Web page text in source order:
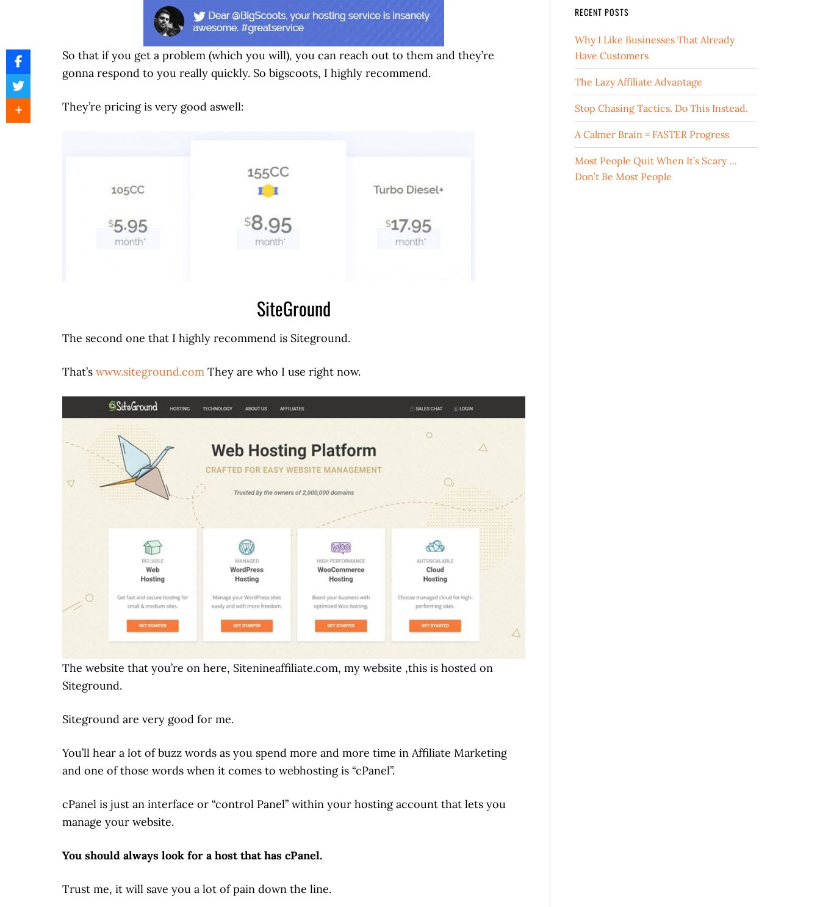
So that if you get a problem (which you will), you can reach out to them and they’re
gonna respond to you really quickly. So bigscoots, I highly recommend.
They’re pricing is very good aswell:
SiteGround
The second one that I highly recommend is Siteground.
That’s www.siteground.com They are who I use right now.
The website that you’re on here, Sitenineaffiliate.com, my website ,this is hosted on
Siteground.
Siteground are very good for me.
You’ll hear a lot of buzz words as you spend more and more time in Affiliate Marketing
and one of those words when it comes to webhosting is “cPanel”.
cPanel is just an interface or “control Panel” within your hosting account that lets you
manage your website.
You should always look for a host that has cPanel.
Trust me, it will save you a lot of pain down the line.
RECENT POSTS
Why I Like Businesses That Already
Have Customers
The Lazy Affiliate Advantage
Stop Chasing Tactics. Do This Instead.
A Calmer Brain = FASTER Progress
Most People Quit When It’s Scary …
Don’t Be Most People